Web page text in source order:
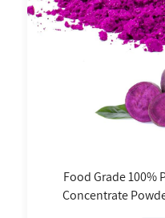
Food Grade 100%
Concentrate
Confectionery Jam